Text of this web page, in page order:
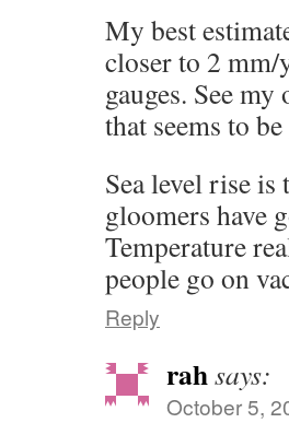
My best
closer to 2 mm/
gauges. See
that seems to
Sea level rise is
gloomers have
Temperature
people go on
Reply
rahsays:
October 5,